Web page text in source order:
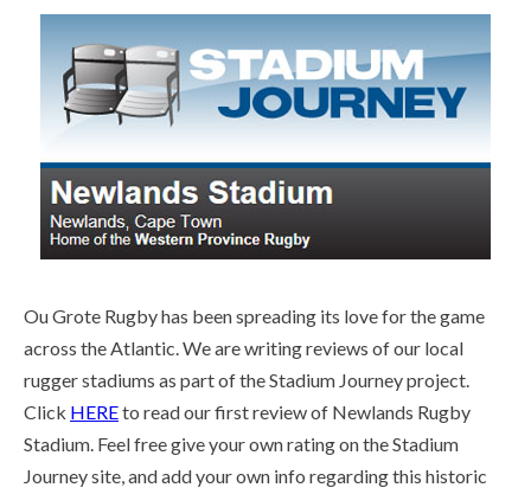
Ou Grote Rugby has been spreading its love for the game
across the Atlantic. We are writing reviews of our local
rugger stadiums as part of the Stadium Journey project.
Click HEREto read our first review of Newlands Rugby
Stadium. Feel free give your own rating on the Stadium
Journey site, and add your own info regarding this historic